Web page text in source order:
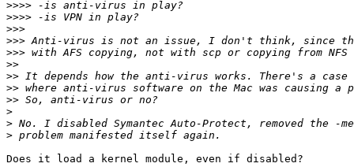
>>>>
>>>>
>>>
>>>
>>>
>>
>>
>>
>>
>
>
>
Does it load a kernel module, even if disabled?